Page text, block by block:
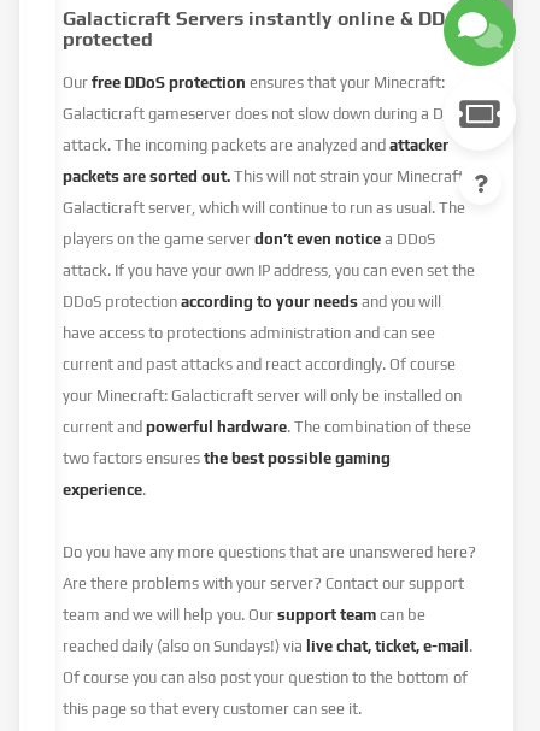
Galacticraft Servers instantly online & DDoS
protected
Ourfree DDoS protectionensures that your Minecraft:
Galacticraft gameserver does not slow down during a DDoS
attack. The incoming packets are analyzed andattacker
packets are sorted out. This will not strain your Minecraft:
Galacticraft server, which will continue to run as usual. The
players on the game serverdon’t even notice a DDoS
attack. If you have your own IP address, you can even set the
DDoS protectionaccording to your needs and you will
have access to protections administration and can see
current and past attacks and react accordingly. Of course
your Minecraft: Galacticraft server will only be installed on
current andpowerful hardware. The combination of these
two factors ensuresthe best possible gaming
experience.
Do you have any more questions that are unanswered here?
Are there problems with your server? Contact our support
team and we will help you. Oursupport team can be
reached daily (also on Sundays!) via live chat, ticket, e-mail.
Of course you can also post your question to the bottom of
this page so that every customer can see it.